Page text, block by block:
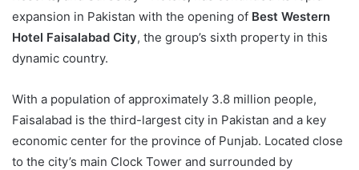
expansion in Pakistan with the opening of Best Western
Hotel Faisalabad City, the group’s sixth property in this
dynamic country.
With a population of approximately 3.8 million people,
Faisalabad is the third-largest city in Pakistan and a key
economic center for the province of Punjab. Located close
to the city’s main Clock Tower and surrounded by